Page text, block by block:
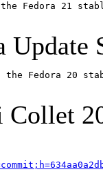
the Fedora
Update
to the Fedora
Collet